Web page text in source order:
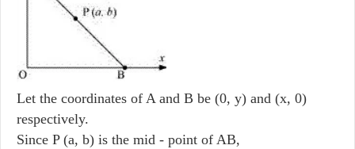
Let the coordinates of A and B be (0, y) and (x, 0)
respectively.
Since P (a, b) is the mid - point of AB,